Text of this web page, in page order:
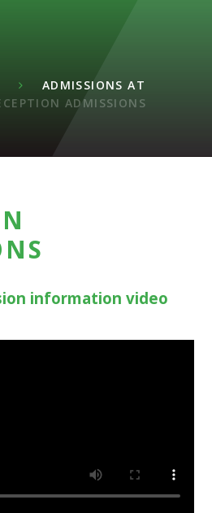
ADMISSIONS AT
ADMISSIONS
information video